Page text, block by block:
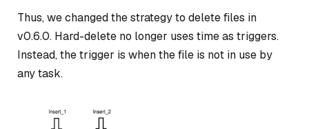
Thus, we changed the strategy to delete files in
v0.6.0. Hard-delete no longer uses time as triggers.
Instead, the trigger is when the file is not in use by
any task.